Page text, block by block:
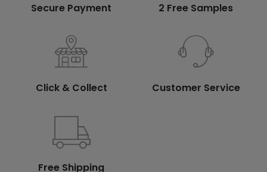
Secure Payment 2 Free Samples
Click & Collect Customer Service
Free Shipping